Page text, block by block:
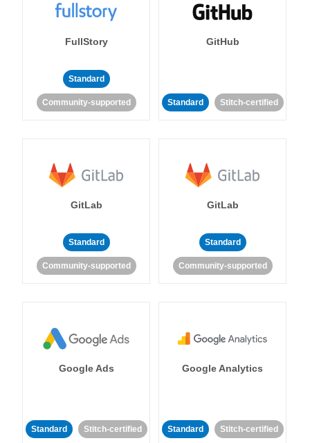
FullStory
Standard
Community-supported
GitHub
Standard Stitch-certified
GitLab
Standard
Community-supported
GitLab
Standard
Community-supported
Google Ads
Standard Stitch-certified
Google Analytics
Standard Stitch-certified